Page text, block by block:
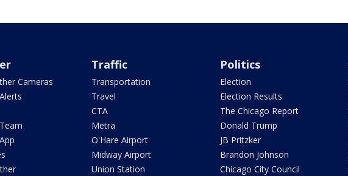
Cameras
Traffic
Transportation
Travel
CTA
Metra
O'Hare Airport
Midway Airport
Union Station
Politics
Election
Election Results
The Chicago Report
Donald Trump
JB Pritzker
Brandon Johnson
Chicago City Council